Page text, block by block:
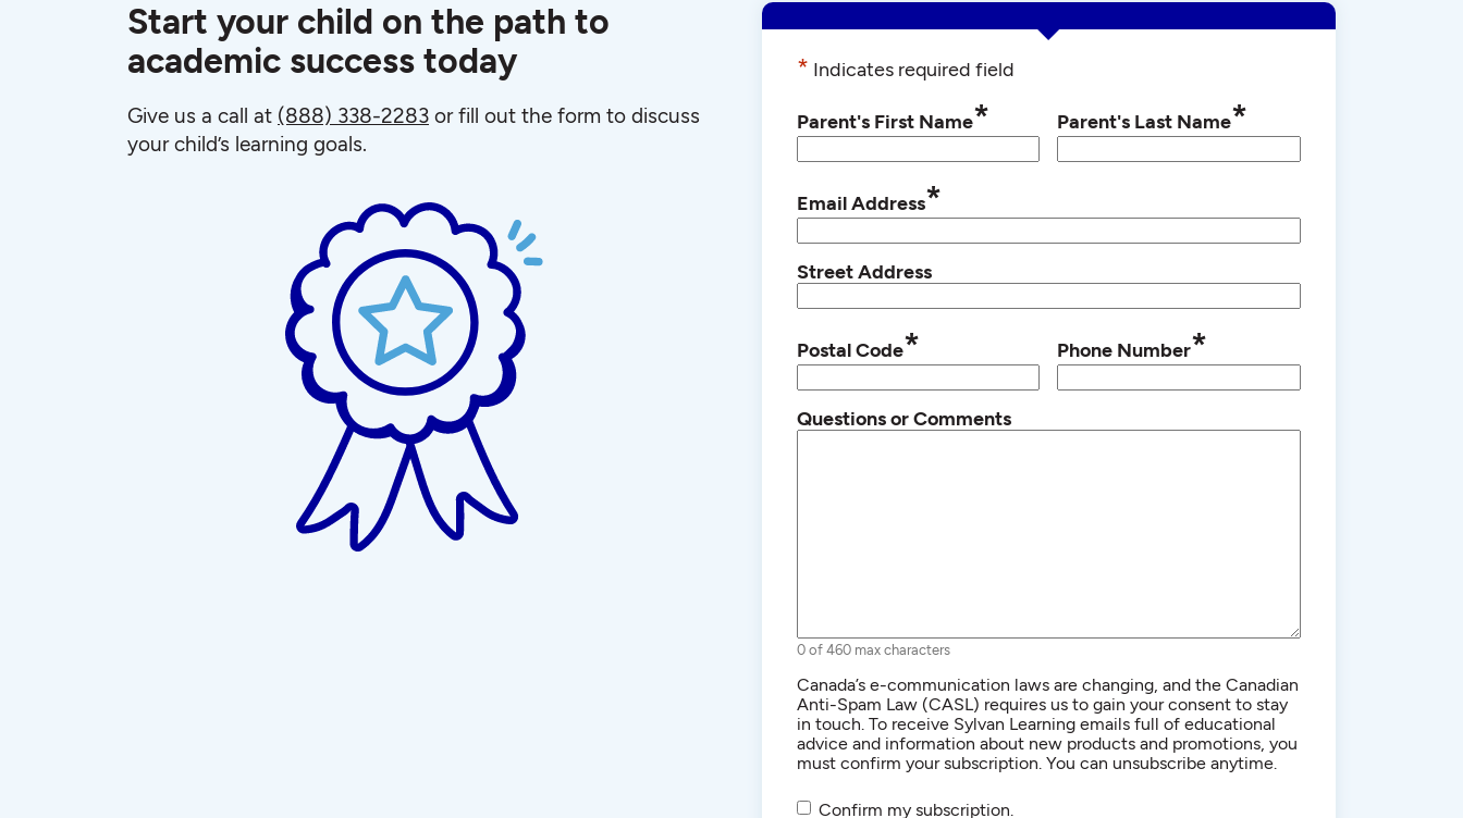
Start your child on the path to
academic success today
Give us a call at (888) 338-2283 or fill out the form to discuss
your child’s learning goals.
* Indicates required field
Parent's First Name* Parent's Last Name*
Email Address*
Street Address
Postal Code* Phone Number*
Questions or Comments
0 of 460 max characters
Consent
Canada’s e-communication laws are changing, and the Canadian
Anti-Spam Law (CASL) requires us to gain your consent to stay
in touch. To receive Sylvan Learning emails full of educational
advice and information about new products and promotions, you
must confirm your subscription. You can unsubscribe anytime.
Confirm my subscription.